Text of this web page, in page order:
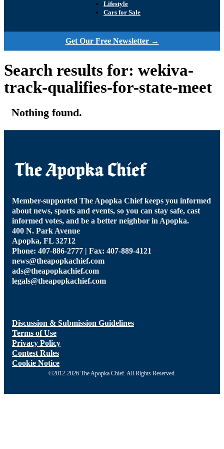
Lifestyle
Cars for Sale
Get Our Free Newsletter →
Search results for: wekiva-
track-qualifies-for-state-meet
Nothing found.
Member-supported The Apopka Chief keeps you informed
about news, sports and events, so you can stay safe, cast
informed votes, and be a better neighbor in Apopka.
400 N. Park Avenue
Apopka, FL 32712
Phone: 407-886-2777 | Fax: 407-889-4121
news@theapopkachief.com
ads@theapopkachief.com
legals@theapopkachief.com
Discussion & Submission Guidelines
Terms of Use
Privacy Policy
Contest Rules
Cookie Notice
©2012-2026 The Apopka Chief. All Rights Reserved.